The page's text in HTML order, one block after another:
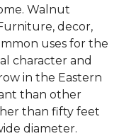
Walnut
decor,
uses for the
character and
in the Eastern
than other
than fifty feet
diameter.